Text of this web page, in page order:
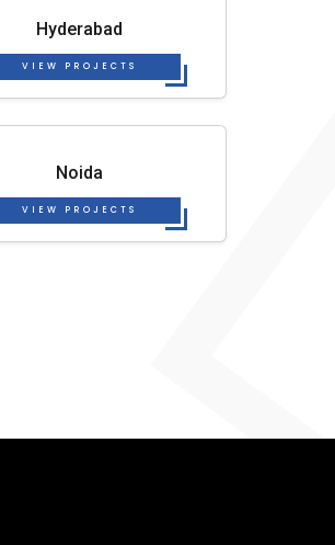
Hyderabad
VIEW PROJECTS
Noida
VIEW PROJECTS